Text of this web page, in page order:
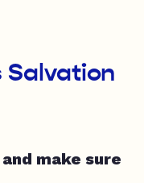
Salvation
make sure